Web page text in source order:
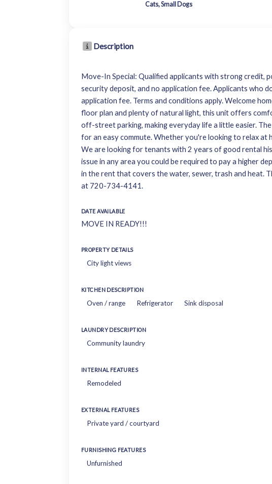
Cats, Small Dogs
Description
Move-In Special: Qualified applicants with strong credit,
security deposit, and no application fee. Applicants who
application fee. Terms and conditions apply. Welcome
floor plan and plenty of natural light, this unit offers
off-street parking, making everyday life a little easier.
for an easy commute. Whether you're looking to relax
We are looking for tenants with 2 years of good rental
issue in any area you could be required to pay a higher
in the rent that covers the water, sewer, trash and heat.
at 720-734-4141.
DATE AVAILABLE
MOVE IN READY!!!
PROPERTY DETAILS
City light views
KITCHEN DESCRIPTION
Oven / range Refrigerator Sink disposal
LAUNDRY DESCRIPTION
Community laundry
INTERNAL FEATURES
Remodeled
EXTERNAL FEATURES
Private yard / courtyard
FURNISHING FEATURES
Unfurnished